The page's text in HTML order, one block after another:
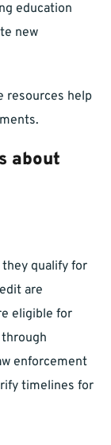
education
new
resources help
about
qualify for
are
eligible for
enforcement
timelines for